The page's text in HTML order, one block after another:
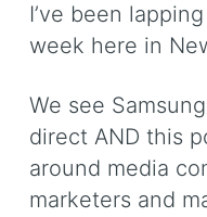
I’ve been
week here in
We see
direct AND this
around media
marketers and